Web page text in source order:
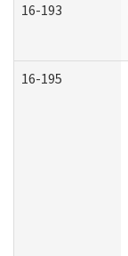
16-193
16-195